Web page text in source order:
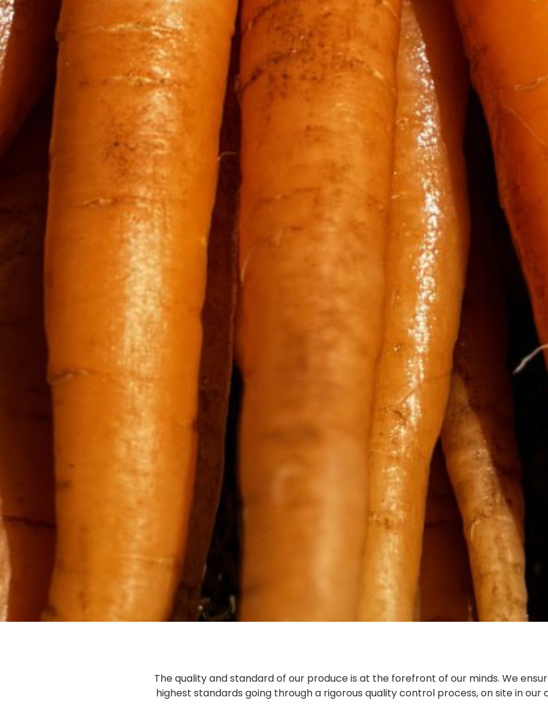
The quality and standard of our produce is at the forefront of our minds. We
highest standards going through a rigorous quality control process, on site in our